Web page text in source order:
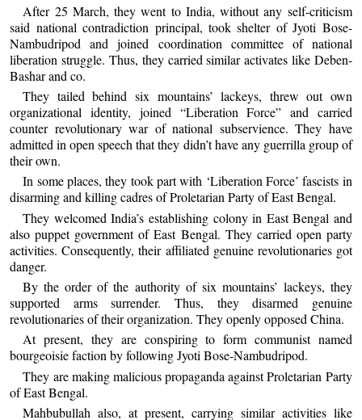
After 25 March, they went to India, without any self-criticism
said national contradiction principal, took shelter of Jyoti Bose-
Nambudripod and joined coordination committee of national
liberation struggle. Thus, they carried similar activates like Deben-
Bashar and co.
They tailed behind six mountains’ lackeys, threw out own
organizational identity, joined “Liberation Force” and carried
counter revolutionary war of national subservience. They have
admitted in open speech that they didn’t have any guerrilla group of
their own.
In some places, they took part with ‘Liberation Force’ fascists in
disarming and killing cadres of Proletarian Party of East Bengal.
They welcomed India’s establishing colony in East Bengal and
also puppet government of East Bengal. They carried open party
activities. Consequently, their affiliated genuine revolutionaries got
danger.
By the order of the authority of six mountains’ lackeys, they
supported arms surrender. Thus, they disarmed genuine
revolutionaries of their organization. They openly opposed China.
At present, they are conspiring to form communist named
bourgeoisie faction by following Jyoti Bose-Nambudripod.
They are making malicious propaganda against Proletarian Party
of East Bengal.
Mahbubullah also, at present, carrying similar activities like